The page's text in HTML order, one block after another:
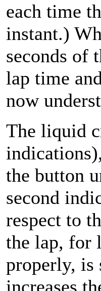
each time
instant.)
seconds of
lap time
now
The liquid
the button
second
respect to
the lap, for
properly, is
increases